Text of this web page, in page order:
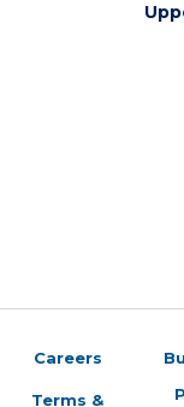
Careers
Terms &